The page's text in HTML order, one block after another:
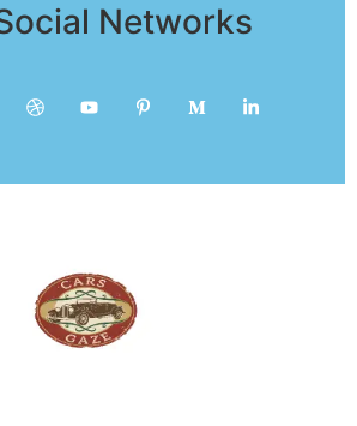
Networks